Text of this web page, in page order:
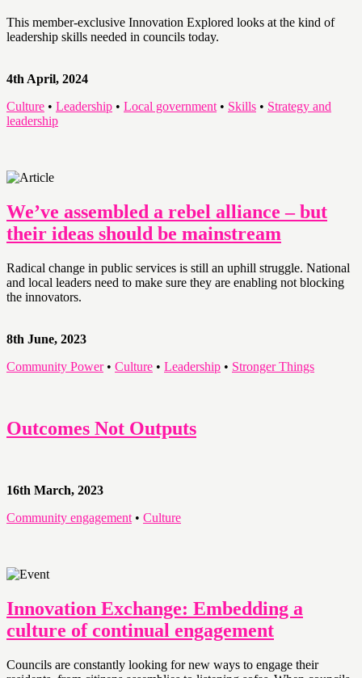
This member-exclusive Innovation Explored looks at the kind of
leadership skills needed in councils today.
4th April, 2024
Culture • Leadership • Local government • Skills • Strategy and
leadership
We’ve assembled a rebel alliance – but
their ideas should be mainstream
Radical change in public services is still an uphill struggle. National
and local leaders need to make sure they are enabling not blocking
the innovators.
8th June, 2023
Community Power• Culture • Leadership • Stronger Things
Outcomes Not Outputs
16th March, 2023
Community engagement • Culture
Innovation Exchange: Embedding a
culture of continual engagement
Councils are constantly looking for new ways to engage their